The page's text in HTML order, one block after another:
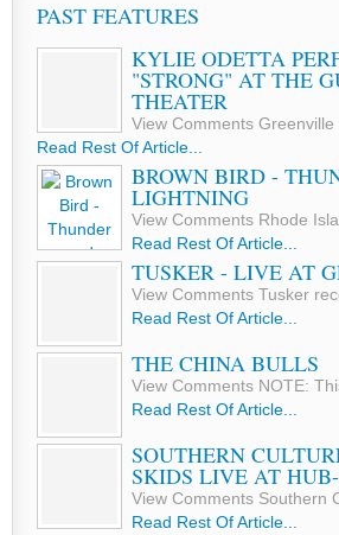
PAST FEATURES
KYLIE ODETTA
"STRONG" AT THE
THEATER
View Comments Greenville
Read Rest Of Article...
BROWN BIRD -
LIGHTNING
View Comments Rhode
Read Rest Of Article...
TUSKER - LIVE AT
View Comments Tusker
Read Rest Of Article...
THE CHINA BULLS
View Comments NOTE:
Read Rest Of Article...
SOUTHERN
SKIDS LIVE AT
View Comments Southern
Read Rest Of Article...